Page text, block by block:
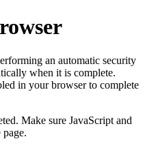
an automatic security
when it is complete.
in your browser to complete
Make sure JavaScript and
page.